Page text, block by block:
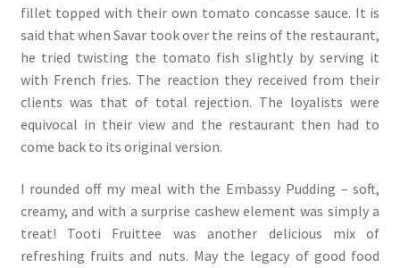
fillet topped with their own tomato concasse sauce. It is
said that when Savar took over the reins of the restaurant,
he tried twisting the tomato fish slightly by serving it
with French fries. The reaction they received from their
clients was that of total rejection. The loyalists were
equivocal in their view and the restaurant then had to
come back to its original version.
I rounded off my meal with the Embassy Pudding – soft,
creamy, and with a surprise cashew element was simply a
treat! Tooti Fruittee was another delicious mix of
refreshing fruits and nuts. May the legacy of good food